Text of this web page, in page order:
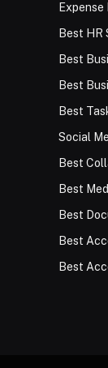
Best HR
Best
Best
Best
Social
Best
Best
Best
Best
Best